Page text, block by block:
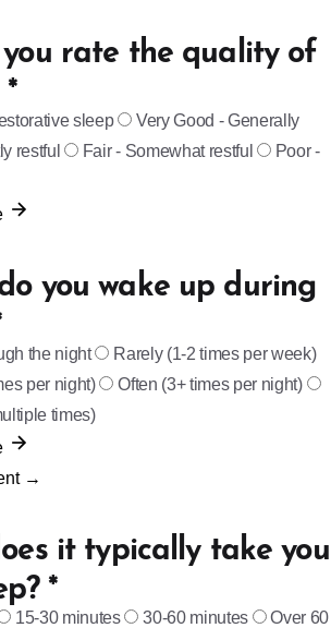
rate the quality of
*
sleep
Very Good - Generally
restful Fair - Somewhat restful
Poor -
you wake up during
the night
Rarely (1-2 times per week)
per night)
Often (3+ times per night)
times)
→
it typically take you
*
15-30 minutes 30-60 minutes
Over 60